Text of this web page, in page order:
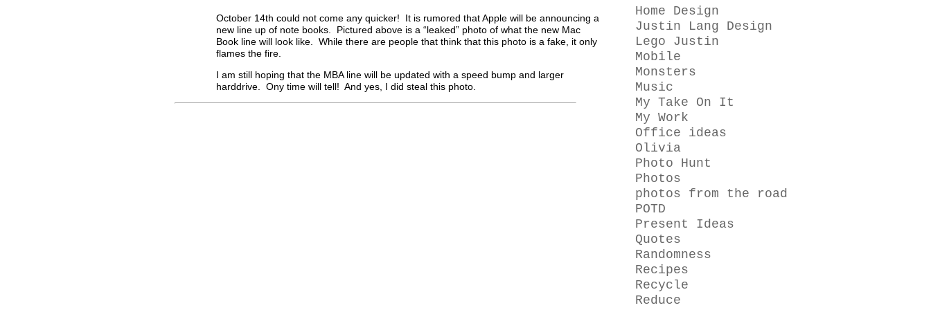
October 14th could not come any quicker! It is rumored that Apple will be announcing a
new line up of note books. Pictured above is a “leaked” photo of what the new Mac
Book line will look like. While there are people that think that this photo is a fake, it only
flames the fire.
I am still hoping that the MBA line will be updated with a speed bump and larger
harddrive. Ony time will tell! And yes, I did steal this photo.
Home Design
Justin Lang Design
Lego Justin
Mobile
Monsters
Music
My Take On It
My Work
Office ideas
Olivia
Photo Hunt
Photos
photos from the road
POTD
Present Ideas
Quotes
Randomness
Recipes
Recycle
Reduce